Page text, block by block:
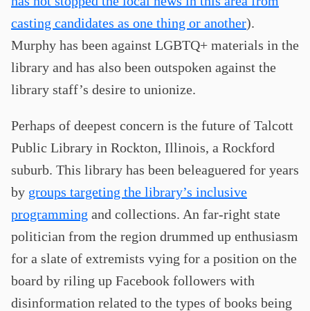
casting candidates as one thing or another).
Murphy has been against LGBTQ+ materials in the
library and has also been outspoken against the
library staff’s desire to unionize.
Perhaps of deepest concern is the future of Talcott
Public Library in Rockton, Illinois, a Rockford
suburb. This library has been beleaguered for years
by groups targeting the library’s inclusive
programming and collections. An far-right state
politician from the region drummed up enthusiasm
for a slate of extremists vying for a position on the
board by riling up Facebook followers with
disinformation related to the types of books being